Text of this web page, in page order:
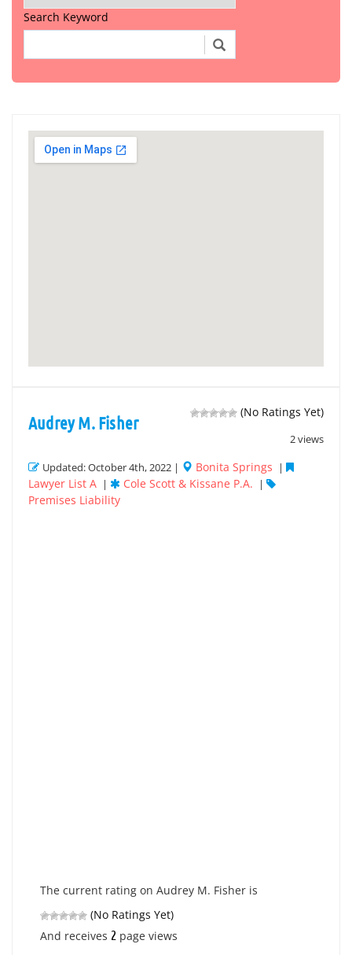
Search Keyword
(No Ratings Yet)
2 views
Audrey M. Fisher
Updated: October 4th, 2022 | Bonita Springs |
Lawyer List A | Cole Scott & Kissane P.A. |
Premises Liability
The current rating on Audrey M. Fisher is
(No Ratings Yet)
And receives 2 page views